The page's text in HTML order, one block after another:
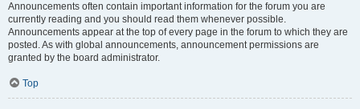
Announcements often contain important information for the forum you are
currently reading and you should read them whenever possible.
Announcements appear at the top of every page in the forum to which they are
posted. As with global announcements, announcement permissions are
granted by the board administrator.
Top